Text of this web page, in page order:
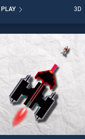
stands out as one of our top
skill games, offering
perfect for players seeking
PLAY 3D